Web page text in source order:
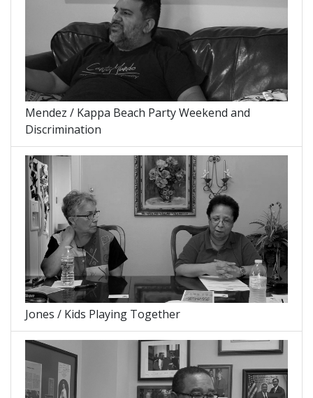
Mendez / Kappa Beach Party Weekend and
Discrimination
Jones / Kids Playing Together